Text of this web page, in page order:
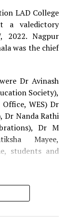
high.
Next Special
Jajoo. Also
(Editor-
Jharia (Vice
team of Nation
Radhika
Buty, Darshan
Sethiya.
without
would not
LAD College
a valedictory
2022. Nagpur
was the chief
Dr Avinash
Society),
WES) Dr
Dr Nanda Rathi
Dr M
Mayee,
students and
the essence of
success on